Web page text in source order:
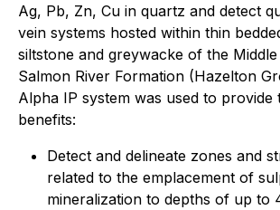
Ag, Pb, Zn, Cu in quartz and detect
vein systems hosted within thin
siltstone and greywacke of the
Salmon River Formation (Hazelton
Alpha IP system was used to provide
benefits:
Detect and delineate zones and
related to the emplacement of
mineralization to depths of up to